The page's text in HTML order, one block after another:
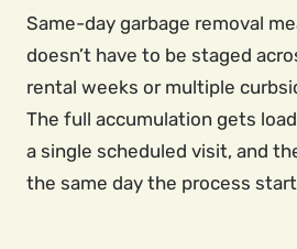
Same-day garbage removal
doesn’t have to be staged
rental weeks or multiple
The full accumulation gets
a single scheduled visit, and
the same day the process